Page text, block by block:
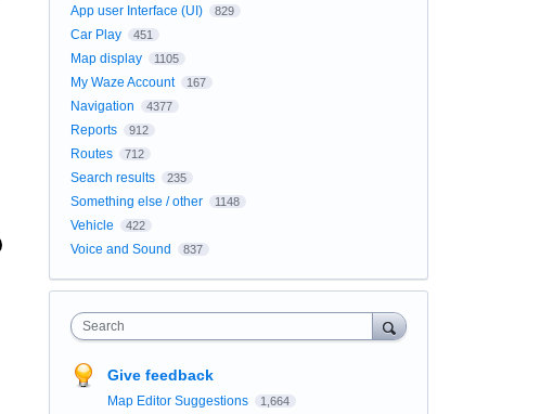
App user Interface (UI) 829
Car Play 451
Map display 1105
My Waze Account 167
Navigation 4377
Reports 912
Routes 712
Search results 235
Something else / other 1148
Vehicle 422
Voice and Sound 837
Search
Give feedback
Map Editor Suggestions 1,664